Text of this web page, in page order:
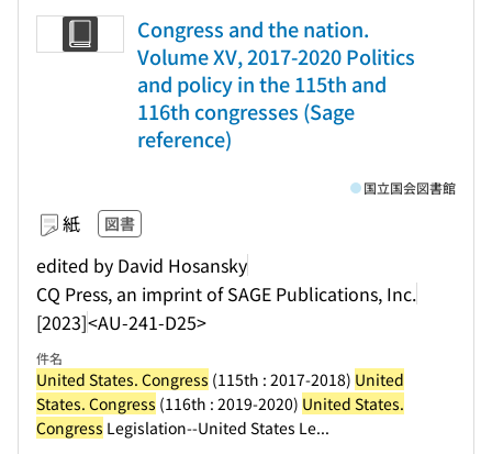
Congress and the nation.
Volume XV, 2017-2020 Politics
and policy in the 115th and
116th congresses (Sage
reference)
紙 図書
edited by David Hosansky
CQ Press, an imprint of SAGE Publications, Inc.
[2023]<AU-241-D25>
国立国会図書館
件名
United States. Congress (115th : 2017-2018) United
States. Congress (116th : 2019-2020) United States.
Congress Legislation--United States Le...